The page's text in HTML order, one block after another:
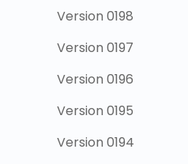
Version 0198
Version 0197
Version 0196
Version 0195
Version 0194